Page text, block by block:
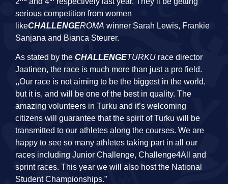
serious competition from women
likeCHALLENGEROMA winner Sarah Lewis, Frankie
Sanjana and Bianca Steurer.
As stated by the CHALLENGETURKU race director
Jaatinen, the race is much more than just a pro field.
,,Our race is not aiming to be the biggest in the world,
but it is, and will be one of the best in quality. The
amazing volunteers in Turku and it’s welcoming
citizens will guarantee that the spirit of Turku will be
transmitted to our athletes along the courses. We are
happy to see so many athletes taking part in all our
races including Junior Challenge, Challenge4All and
sprint races. This year we will also host the National
Student Championships.”